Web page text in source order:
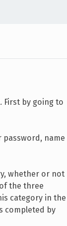
by going to
name
whether or not
the three
category in the
completed by